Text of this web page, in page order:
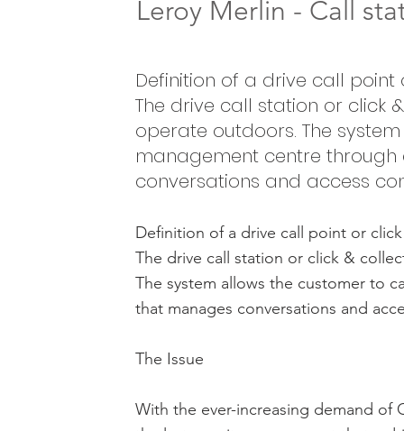
Leroy Merlin - Call
Definition of a drive call
The drive call station or click
operate outdoors. The
management centre
conversations and access
Definition of a drive call point or
The drive call station or click &
The system allows the customer to
that manages conversations and
The Issue
With the ever-increasing demand of